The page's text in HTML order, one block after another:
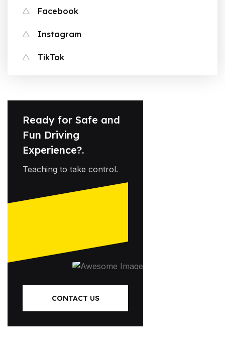
Facebook
Instagram
TikTok
Ready for Safe and
Fun Driving
Experience?.
Teaching to take control.
CONTACT US